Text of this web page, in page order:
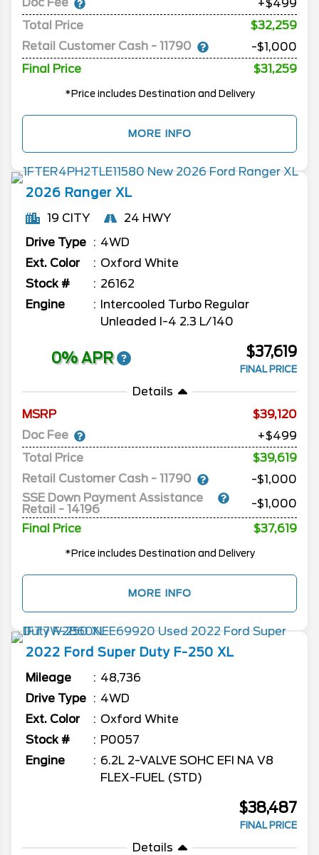
Doc Fee
+$499
Total Price
$32,259
Retail Customer Cash - 11790
-$1,000
Final Price
$31,259
*Price includes Destination and Delivery
MORE INFO
2026 Ranger XL
19 CITY
24 HWY
Drive Type
4WD
Ext. Color
Oxford White
Stock #
26162
Engine
Intercooled Turbo Regular
Unleaded I-4 2.3 L/140
0% APR $37,619
FINAL PRICE
Details
MSRP
39,120
Doc Fee
+$499
Total Price
$39,619
Retail Customer Cash - 11790
-$1,000
SSE Down Payment Assistance
Retail - 14196
-$1,000
Final Price
$37,619
*Price includes Destination and Delivery
MORE INFO
2022 Ford Super Duty F-250 XL
Mileage
48,736
Drive Type
4WD
Ext. Color
Oxford White
Stock #
P0057
Engine
6.2L 2-VALVE SOHC EFI NA V8
FLEX-FUEL (STD)
$38,487
FINAL PRICE
Details